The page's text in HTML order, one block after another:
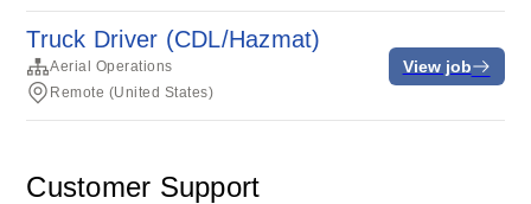
Truck Driver (CDL/Hazmat)
Aerial Operations
Remote (United States)
View job
Customer Support